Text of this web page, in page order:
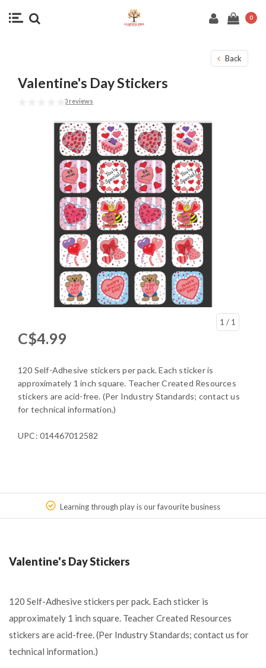
0
Back
Valentine's Day Stickers
0 reviews
1 / 1
C$4.99
120 Self-Adhesive stickers per pack. Each sticker is
approximately 1 inch square. Teacher Created Resources
stickers are acid-free. (Per Industry Standards; contact us
for technical information.)
UPC: 014467012582
Learning through play is our favourite business
Valentine's Day Stickers
120 Self-Adhesive stickers per pack. Each sticker is
approximately 1 inch square. Teacher Created Resources
stickers are acid-free. (Per Industry Standards; contact us for
technical information.)